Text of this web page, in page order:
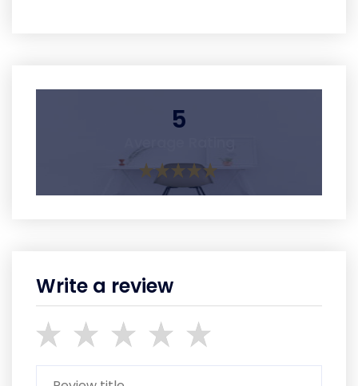
5
Write a review